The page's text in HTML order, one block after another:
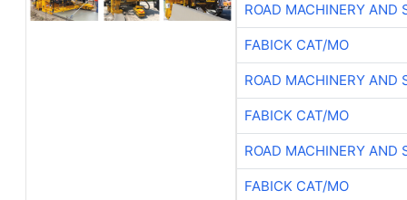
ROAD MACHINERY AND
FABICK CAT/MO
ROAD MACHINERY AND
FABICK CAT/MO
ROAD MACHINERY AND
FABICK CAT/MO